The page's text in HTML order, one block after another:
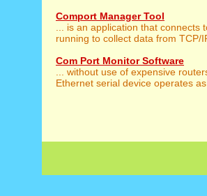
Comport Manager Tool
... is an application that connects
running to collect data from TCP/
Com Port Monitor Software
... without use of expensive
Ethernet serial device operates